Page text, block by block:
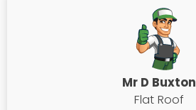
Mr D Buxton
Flat Roof